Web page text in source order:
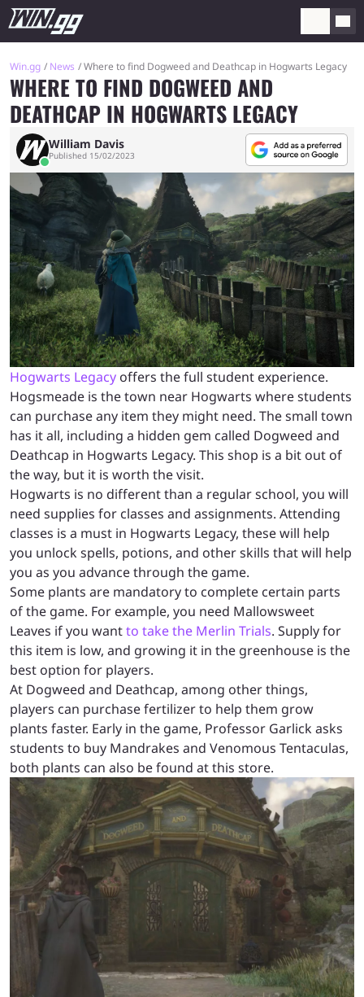
Win.gg News Where to find Dogweed and Deathcap in Hogwarts Legacy
WHERE TO FIND DOGWEED AND
DEATHCAP IN HOGWARTS LEGACY
William Davis
Published 15/02/2023
Hogwarts Legacy offers the full student experience.
Hogsmeade is the town near Hogwarts where students
can purchase any item they might need. The small town
has it all, including a hidden gem called Dogweed and
Deathcap in Hogwarts Legacy. This shop is a bit out of
the way, but it is worth the visit.
Hogwarts is no different than a regular school, you will
need supplies for classes and assignments. Attending
classes is a must in Hogwarts Legacy, these will help
you unlock spells, potions, and other skills that will help
you as you advance through the game.
Some plants are mandatory to complete certain parts
of the game. For example, you need Mallowsweet
Leaves if you wantto take the Merlin Trials. Supply for
this item is low, and growing it in the greenhouse is the
best option for players.
At Dogweed and Deathcap, among other things,
players can purchase fertilizer to help them grow
plants faster. Early in the game, Professor Garlick asks
students to buy Mandrakes and Venomous Tentaculas,
both plants can also be found at this store.